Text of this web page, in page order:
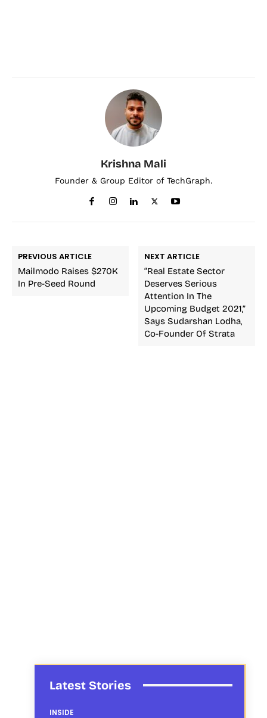
Krishna Mali
Founder & Group Editor of TechGraph.
PREVIOUS ARTICLE
Mailmodo Raises $270K
In Pre-Seed Round
NEXT ARTICLE
“Real Estate Sector
Deserves Serious
Attention In The
Upcoming Budget 2021,”
Says Sudarshan Lodha,
Co-Founder Of Strata
Latest Stories
INSIDE